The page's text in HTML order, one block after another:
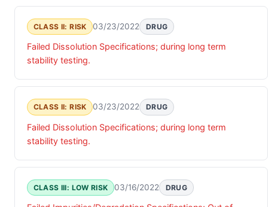
CLASS II: RISK 03/23/2022 DRUG
Failed Dissolution Specifications; during long term
stability testing.
CLASS II: RISK 03/23/2022 DRUG
Failed Dissolution Specifications; during long term
stability testing.
CLASS III: LOW RISK 03/16/2022 DRUG